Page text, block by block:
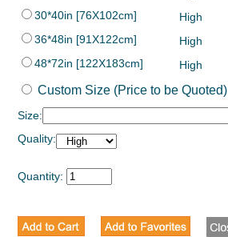
30*40in [76X102cm]
High
36*48in [91X122cm]
High
48*72in [122X183cm]
High
Custom Size (Price to be Quoted)
Size:
Quality:
Quantity: